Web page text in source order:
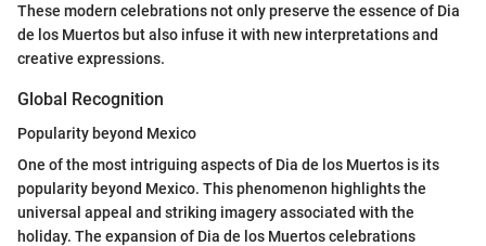
These modern celebrations not only preserve the essence of Dia
de los Muertos but also infuse it with new interpretations and
creative expressions.
Global Recognition
Popularity beyond Mexico
One of the most intriguing aspects of Dia de los Muertos is its
popularity beyond Mexico. This phenomenon highlights the
universal appeal and striking imagery associated with the
holiday. The expansion of Dia de los Muertos celebrations